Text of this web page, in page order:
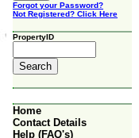
Forgot your Password?
Not Registered? Click Here
PropertyID
Home
Contact Details
Help (FAQ's)